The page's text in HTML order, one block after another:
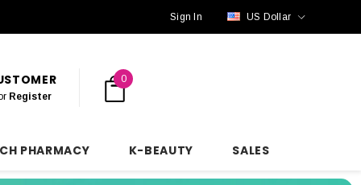
Sign In US Dollar
Register
0
PHARMACY K-BEAUTY SALES